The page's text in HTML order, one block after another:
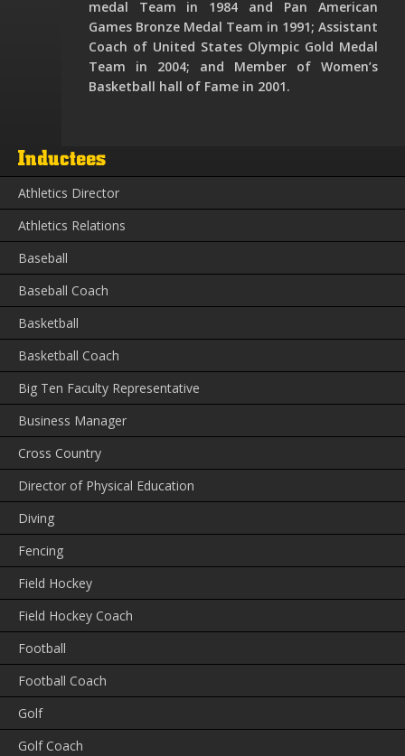
medal Team in 1984 and Pan American
Games Bronze Medal Team in 1991; Assistant
Coach of United States Olympic Gold Medal
Team in 2004; and Member of Women’s
Basketball hall of Fame in 2001.
Inductees
Athletics Director
Athletics Relations
Baseball
Baseball Coach
Basketball
Basketball Coach
Big Ten Faculty Representative
Business Manager
Cross Country
Director of Physical Education
Diving
Fencing
Field Hockey
Field Hockey Coach
Football
Football Coach
Golf
Golf Coach